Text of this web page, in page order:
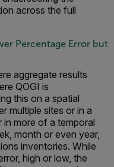
across the full
Percentage Error but
aggregate results
QOGI is
this on a spatial
multiple sites or in a
more of a temporal
month or even year,
inventories. While
high or low, the